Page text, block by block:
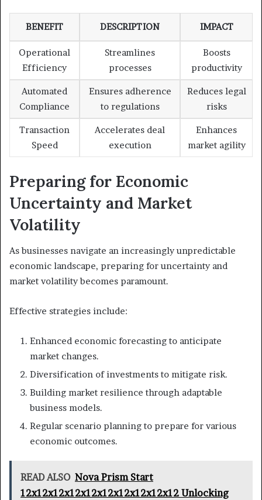
BENEFIT DESCRIPTION IMPACT
Operational
Efficiency
Streamlines
processes
Boosts
productivity
Automated
Compliance
Ensures adherence
to regulations
Reduces legal
risks
Transaction
Speed
Accelerates deal
execution
Enhances
market agility
Preparing for Economic
Uncertainty and Market
Volatility
As businesses navigate an increasingly unpredictable
economic landscape, preparing for uncertainty and
market volatility becomes paramount.
Effective strategies include:
Enhanced economic forecasting to anticipate
market changes.
Diversification of investments to mitigate risk.
Building market resilience through adaptable
business models.
Regular scenario planning to prepare for various
economic outcomes.
READ ALSO Nova Prism Start
12x12x12x12x12x12x12x12x12x12 Unlocking